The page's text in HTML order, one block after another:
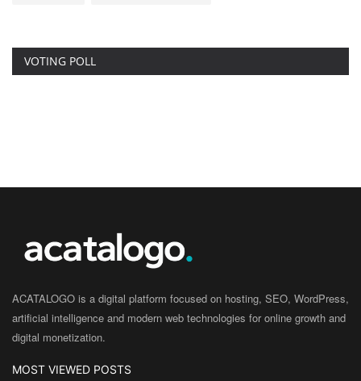
VOTING POLL
ACATALOGO is a digital platform focused on hosting, SEO, WordPress,
artificial intelligence and modern web technologies for online growth and
digital monetization.
MOST VIEWED POSTS